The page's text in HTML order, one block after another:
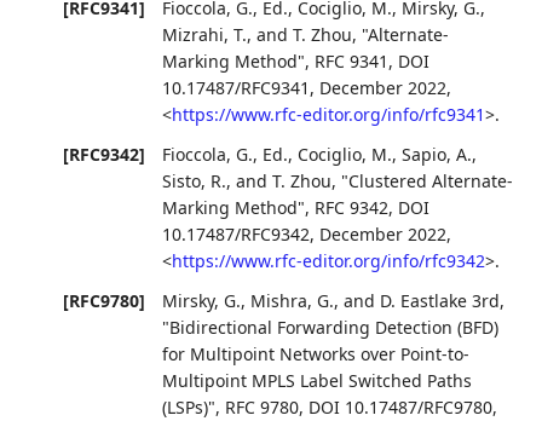
[RFC9341]
Fioccola, G., Ed., Cociglio, M., Mirsky, G.,
Mizrahi, T., andT. Zhou, "Alternate-
Marking Method", RFC 9341 , DOI
10.17487/RFC9341 , December 2022,
<https://www.rfc-editor.org/info/rfc9341>.
[RFC9342]
Fioccola, G., Ed., Cociglio, M.,Sapio, A.,
Sisto, R., andT. Zhou, "Clustered Alternate-
Marking Method", RFC 9342, DOI
10.17487/RFC9342, December 2022,
<https://www.rfc-editor.org/info/rfc9342>.
[RFC9780]
Mirsky, G., Mishra, G., and D. Eastlake 3rd,
"Bidirectional Forwarding Detection (BFD)
for Multipoint Networks over Point-to-
Multipoint MPLS Label Switched Paths
(LSPs)", RFC 9780, DOI 10.17487/RFC9780,